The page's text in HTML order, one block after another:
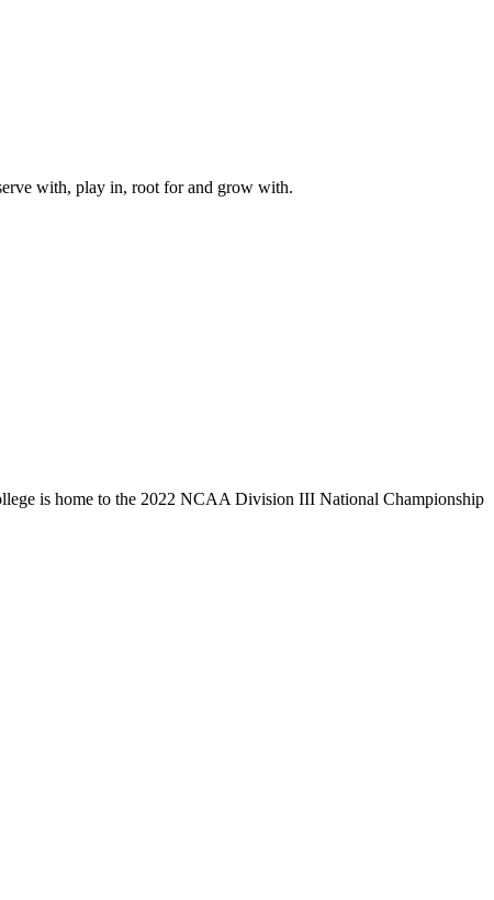
with, play in, root for and grow with.
is home to the 2022 NCAA Division III National Championship